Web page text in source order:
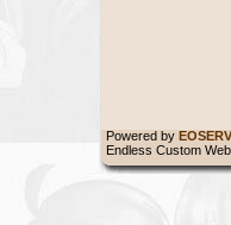
Powered by EOSERV
Endless Custom